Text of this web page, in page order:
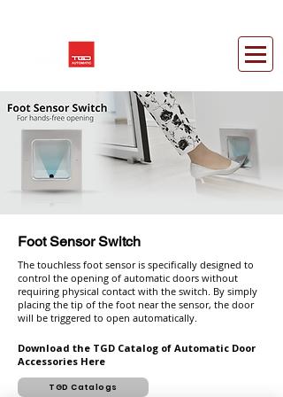
Foot Sensor Switch
The touchless foot sensor is specifically designed to
control the opening of automatic doors without
requiring physical contact with the switch. By simply
placing the tip of the foot near the sensor, the door
will be triggered to open automatically.
Download the TGD Catalog of Automatic Door
Accessories Here
TGD Catalogs